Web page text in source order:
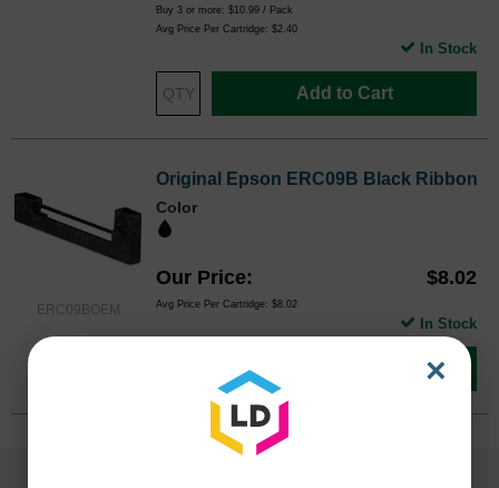
Buy 3 or more: $10.99 / Pack
Avg Price Per Cartridge: $2.40
Add to Cart
In Stock
ERC09BOEM
Original Epson ERC09B Black Ribbon
Color
Our Price $8.02
Avg Price Per Cartridge: $8.02
In Stock
×